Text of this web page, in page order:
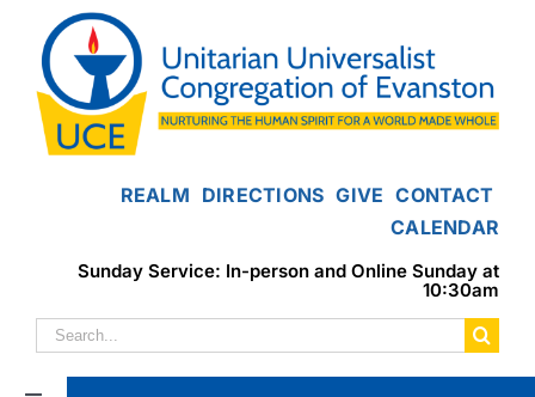
content
REALM DIRECTIONS GIVE CONTACT
CALENDAR
Sunday Service: In-person and Online Sunday at
10:30am
Search
for: